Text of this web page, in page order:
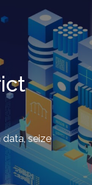
seize